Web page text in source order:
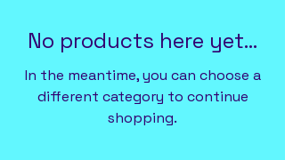
No products here yet...
In the meantime, you can choose a
different category to continue
shopping.